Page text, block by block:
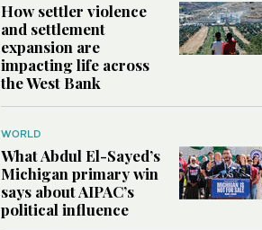
How settler violence
and settlement
expansion are
impacting life across
the West Bank
WORLD
What Abdul El-Sayed’s
Michigan primary win
says about AIPAC’s
political influence